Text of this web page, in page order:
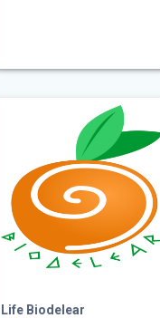
Life Biodelear